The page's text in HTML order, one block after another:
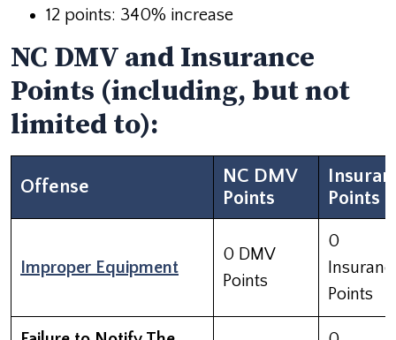
12 points: 340% increase
NC DMV and Insurance
Points (including, but not
limited to):
Offense
NC DMV
Points
Points
Improper Equipment
0 DMV
Points
0
Points